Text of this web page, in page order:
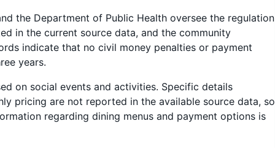
the Department of Public Health oversee the regulation
in the current source data, and the community
indicate that no civil money penalties or payment
years.
on social events and activities. Specific details
pricing are not reported in the available source data, so
regarding dining menus and payment options is